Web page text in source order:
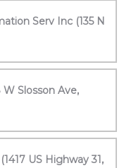
Serv Inc (135 N
Slosson Ave,
US Highway 31,